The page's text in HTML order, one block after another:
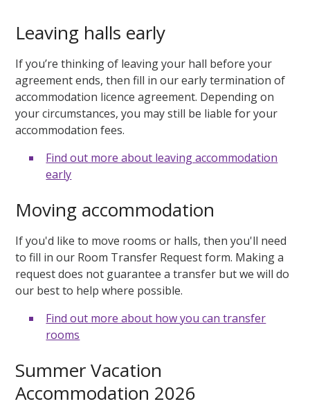
Leaving halls early
If you’re thinking of leaving your hall before your
agreement ends, then fill in our early termination of
accommodation licence agreement. Depending on
your circumstances, you may still be liable for your
accommodation fees.
Find out more about leaving accommodation
early
Moving accommodation
If you'd like to move rooms or halls, then you'll need
to fill in our Room Transfer Request form. Making a
request does not guarantee a transfer but we will do
our best to help where possible.
Find out more about how you can transfer
rooms
Summer Vacation
Accommodation 2026